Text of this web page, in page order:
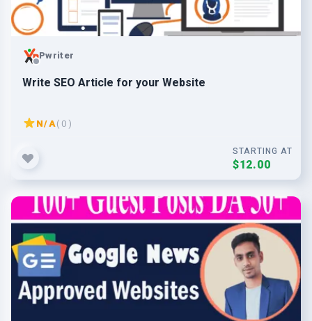
Pwriter
Write SEO Article for your Website
N/A( 0 )
STARTING AT
$12.00